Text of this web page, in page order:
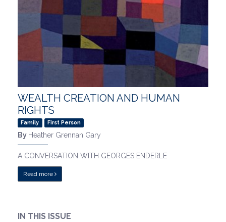
WEALTH CREATION AND HUMAN
RIGHTS
Family First Person
By Heather Grennan Gary
A CONVERSATION WITH GEORGES ENDERLE
Read more
IN THIS ISSUE